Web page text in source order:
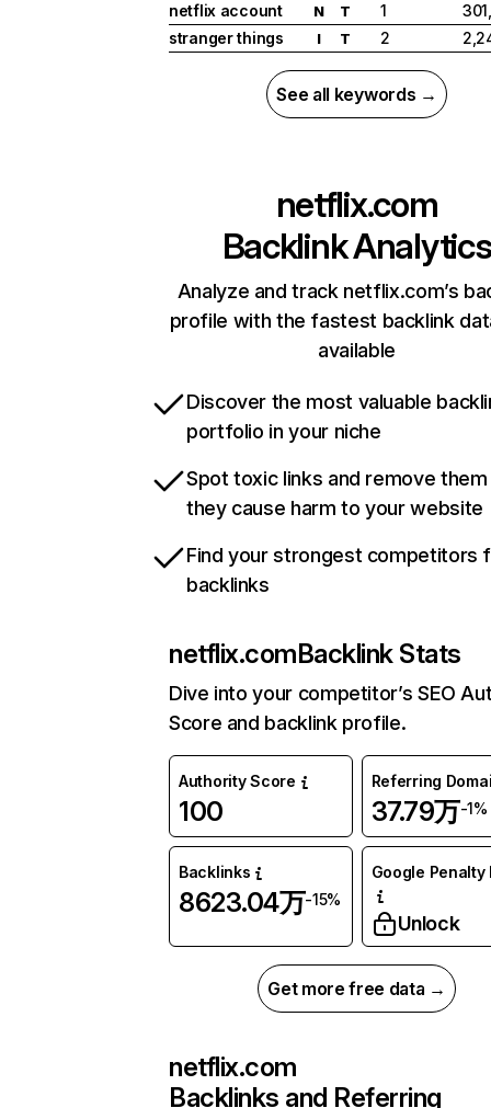
netflix account
N T 1
stranger things
I T 2
See all keywords →
netflix.com
Backlink Analytics
Analyze and track netflix.com’s
profile with the fastest backlink
available
Discover the most valuable
portfolio in your niche
Spot toxic links and remove
they cause harm to your website
Find your strongest competitors
backlinks
netflix.comBacklink Stats
Dive into your competitor’s SEO
Score and backlink profile.
Authority Score
100
Referring
37.79万-1%
Backlinks
8623.04万-15%
Google Penalty
Unlock
Get more free data →
netflix.com
Backlinks and Referring